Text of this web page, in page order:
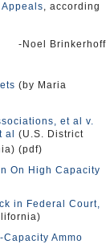
, according
-Noel Brinkerhoff
(by Maria
et al v.
al
(U.S. District
(pdf)
On High Capacity
in Federal Court,
Ammo